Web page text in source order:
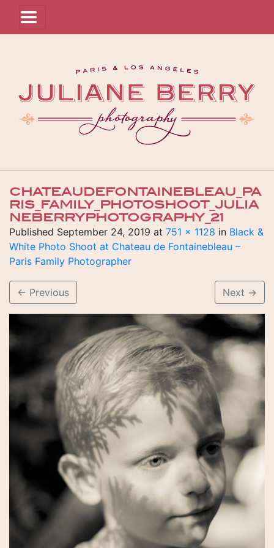
CHATEAUDEFONTAINEBLEAU_PA
RIS_FAMILY_PHOTOSHOOT_JULIA
NEBERRYPHOTOGRAPHY_21
Published September 24, 2019 at 751 × 1128 in Black &
White Photo Shoot at Chateau de Fontainebleau –
Paris Family Photographer
← Previous Next →